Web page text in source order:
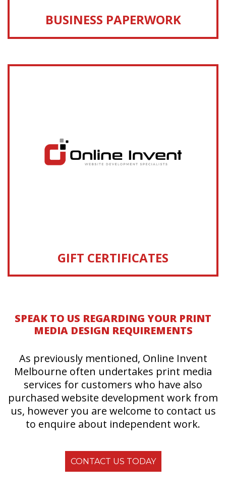
BUSINESS PAPERWORK
GIFT CERTIFICATES
SPEAK TO US REGARDING YOUR PRINT
MEDIA DESIGN REQUIREMENTS
As previously mentioned, Online Invent
Melbourne often undertakes print media
services for customers who have also
purchased website development work from
us, however you are welcome to contact us
to enquire about independent work.
CONTACT US TODAY